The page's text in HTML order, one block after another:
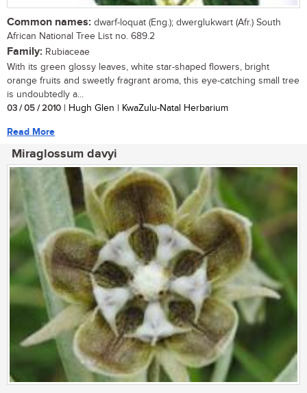
Common names: dwarf-loquat (Eng.); dwerglukwart (Afr.) South
African National Tree List no. 689.2
Family: Rubiaceae
With its green glossy leaves, white star-shaped flowers, bright
orange fruits and sweetly fragrant aroma, this eye-catching small tree
is undoubtedly a...
03 / 05 / 2010 | Hugh Glen | KwaZulu-Natal Herbarium
Read More
Miraglossum davyi